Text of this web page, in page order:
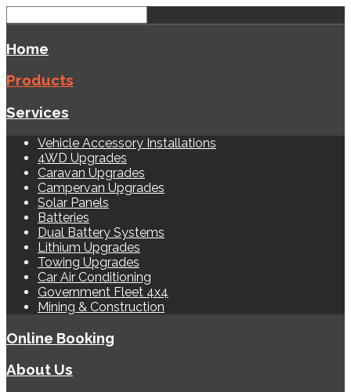
Home
Products
Services
Vehicle Accessory Installations
4WD Upgrades
Caravan Upgrades
Campervan Upgrades
Solar Panels
Batteries
Dual Battery Systems
Lithium Upgrades
Towing Upgrades
Car Air Conditioning
Government Fleet 4x4
Mining & Construction
Online Booking
About Us